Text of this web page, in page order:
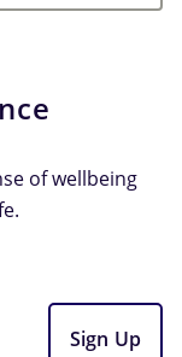
of wellbeing
Sign Up